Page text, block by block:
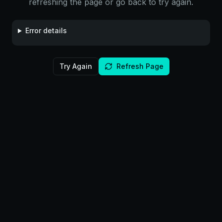
refreshing the page or go back to try again.
Error details
Try Again Refresh Page